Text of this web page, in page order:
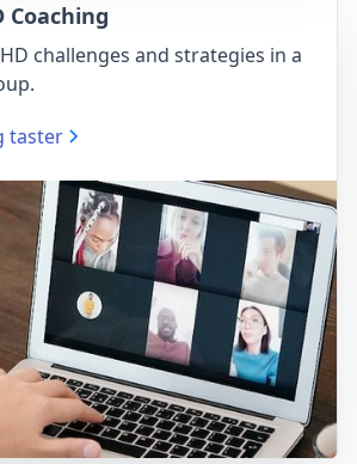
Coaching
challenges and strategies in a
taster